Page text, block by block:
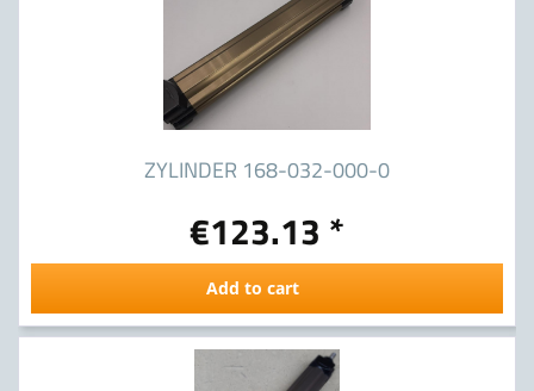
ZYLINDER 168-032-000-0
€123.13 *
Add to cart